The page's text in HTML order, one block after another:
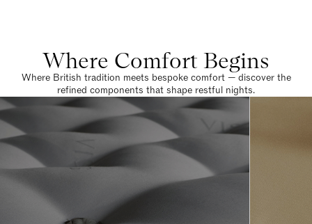
Where Comfort Begins
Where British tradition meets bespoke comfort — discover the
refined components that shape restful nights.